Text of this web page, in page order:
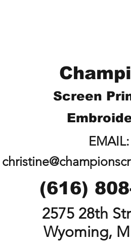
Screen
EMAIL:
(616)
2575 28th
Wyoming,